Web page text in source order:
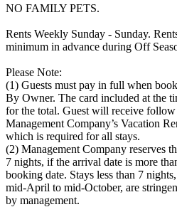
NO FAMILY PETS.
Rents Weekly Sunday - Sunday.
minimum in advance during Off
Please Note:
(1) Guests must pay in full when
By Owner. The card included at the
for the total. Guest will receive
Management Company’s Vacation
which is required for all stays.
(2) Management Company reserves
7 nights, if the arrival date is more
booking date. Stays less than 7
mid-April to mid-October, are
by management.